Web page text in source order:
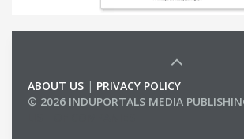
ABOUT US | PRIVACY POLICY
© 2026 INDUPORTALS MEDIA